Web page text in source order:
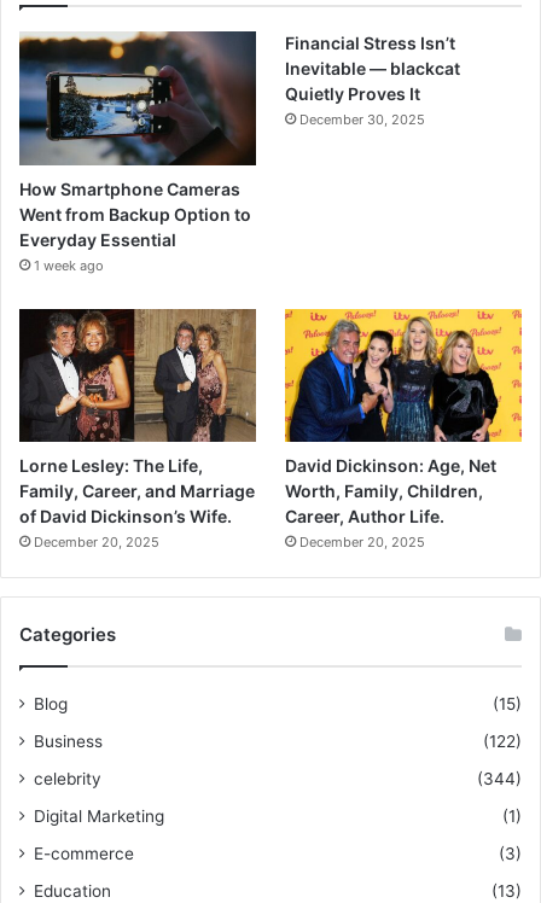
How Smartphone Cameras
Went from Backup Option to
Everyday Essential
1 week ago
Financial Stress Isn’t
Inevitable — blackcat
Quietly Proves It
December 30, 2025
Lorne Lesley: The Life,
Family, Career, and Marriage
of David Dickinson’s Wife.
December 20, 2025
David Dickinson: Age, Net
Worth, Family, Children,
Career, Author Life.
December 20, 2025
Categories
Blog
(15)
Business
(122)
celebrity
(344)
Digital Marketing
(1)
E-commerce
(3)
Education
(13)